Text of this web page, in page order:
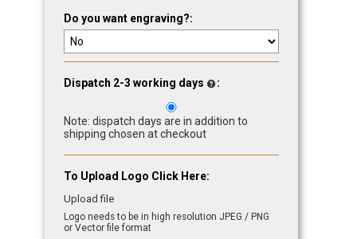
Do you want engraving?:
Dispatch 2-3 working days :
Note: dispatch days are in addition to
shipping chosen at checkout
To Upload Logo Click Here:
Upload file
Logo needs to be in high resolution JPEG / PNG
or Vector file format